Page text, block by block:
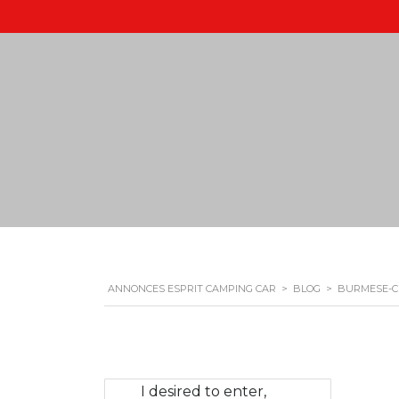
ANNONCES ESPRIT CAMPING CAR > BLOG > BURMESE-
I desired to enter,